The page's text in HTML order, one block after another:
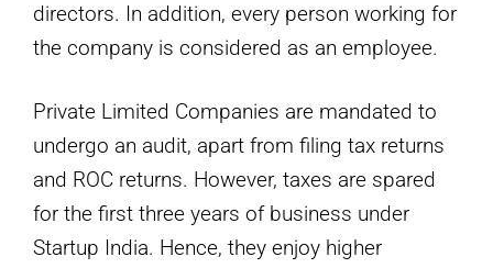
directors. In addition, every person working for
the company is considered as an employee.
Private Limited Companies are mandated to
undergo an audit, apart from filing tax returns
and ROC returns. However, taxes are spared
for the first three years of business under
Startup India. Hence, they enjoy higher